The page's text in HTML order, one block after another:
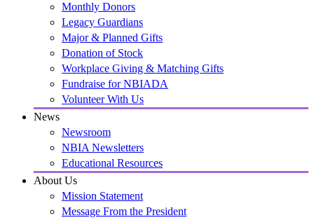
Monthly Donors
Legacy Guardians
Major & Planned Gifts
Donation of Stock
Workplace Giving & Matching Gifts
Fundraise for NBIADA
Volunteer With Us
News
Newsroom
NBIA Newsletters
Educational Resources
About Us
Mission Statement
Message From the President